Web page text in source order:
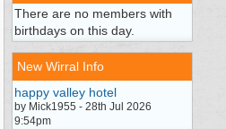
There are no members with
birthdays on this day.
New Wirral Info
happy valley hotel
by Mick1955 - 28th Jul 2026
9:54pm